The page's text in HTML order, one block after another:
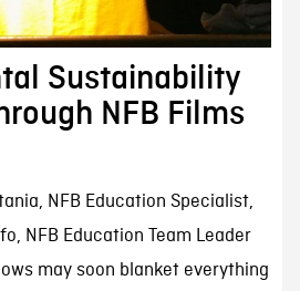
Sustainability
NFB Films
NFB Education Specialist,
NFB Education Team Leader
may soon blanket everything